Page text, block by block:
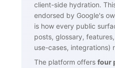
client-side hydration.
endorsed by Google's
is how every public
posts, glossary,
use-cases, integrations)
The platform offers four